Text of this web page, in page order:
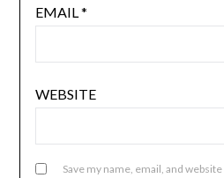
EMAIL*
WEBSITE
Save my name, email, and